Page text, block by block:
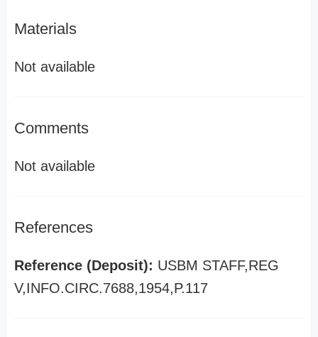
Materials
Not available
Comments
Not available
References
Reference (Deposit): USBM STAFF,REG
V,INFO.CIRC.7688,1954,P.117